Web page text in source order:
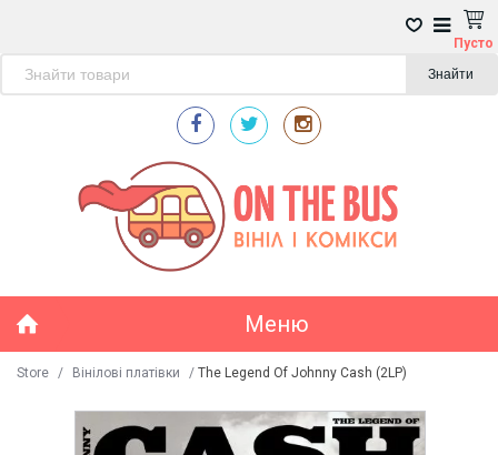
Пусто
Знайти
Меню
Store / Вінілові платівки / The Legend Of Johnny Cash (2LP)